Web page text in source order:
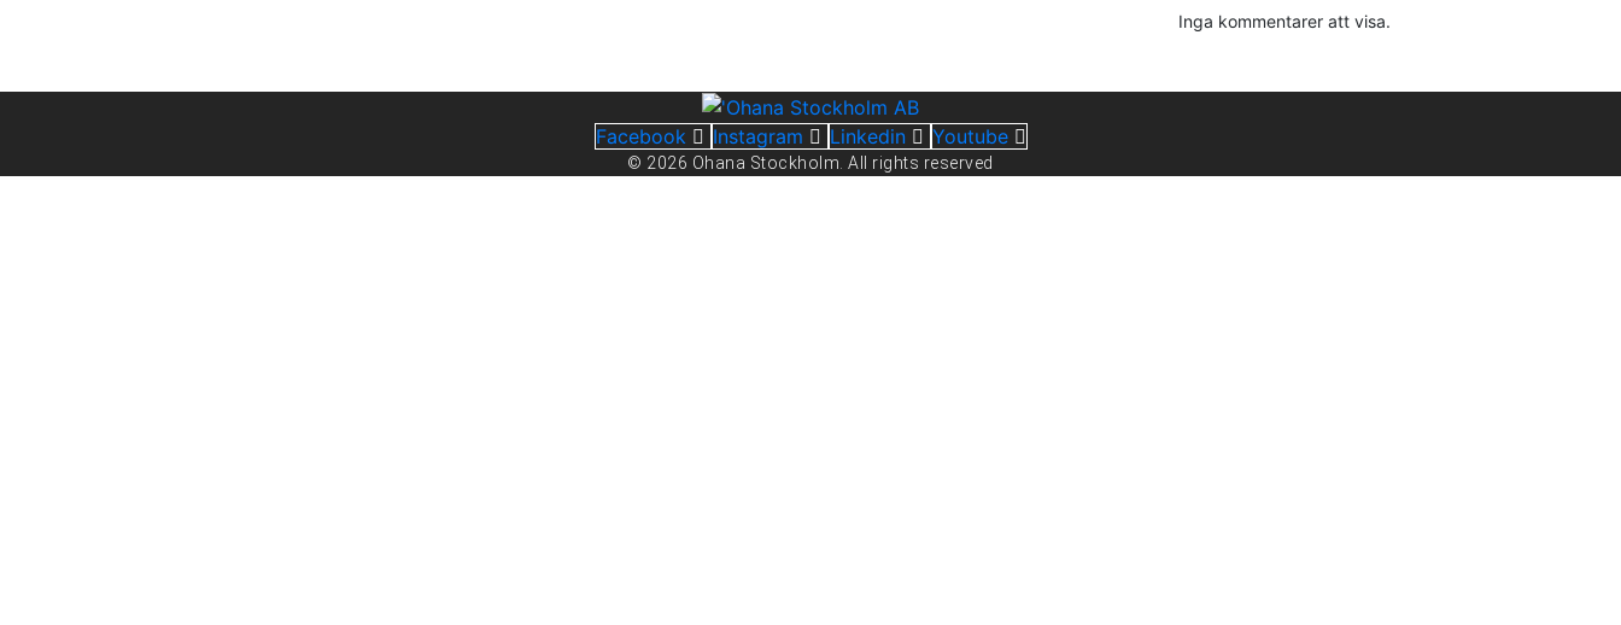
Inga kommentarer att visa.
Facebook Instagram Linkedin Youtube
© 2026 Ohana Stockholm. All rights reserved